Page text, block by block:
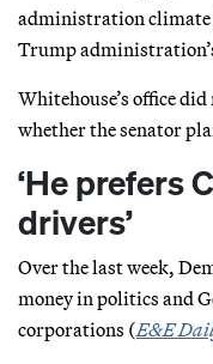
administration climate
Trump
Whitehouse’s office
whether the senator
‘He prefers
drivers’
Over the last week,
money in politics and
corporations (E&E